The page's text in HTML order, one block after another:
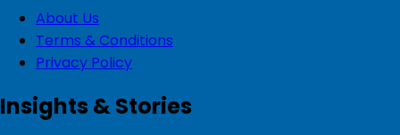
About Us
Terms & Conditions
Privacy Policy
Insights & Stories